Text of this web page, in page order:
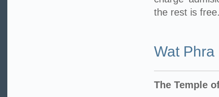
the rest is
Wat Phra
The Temple